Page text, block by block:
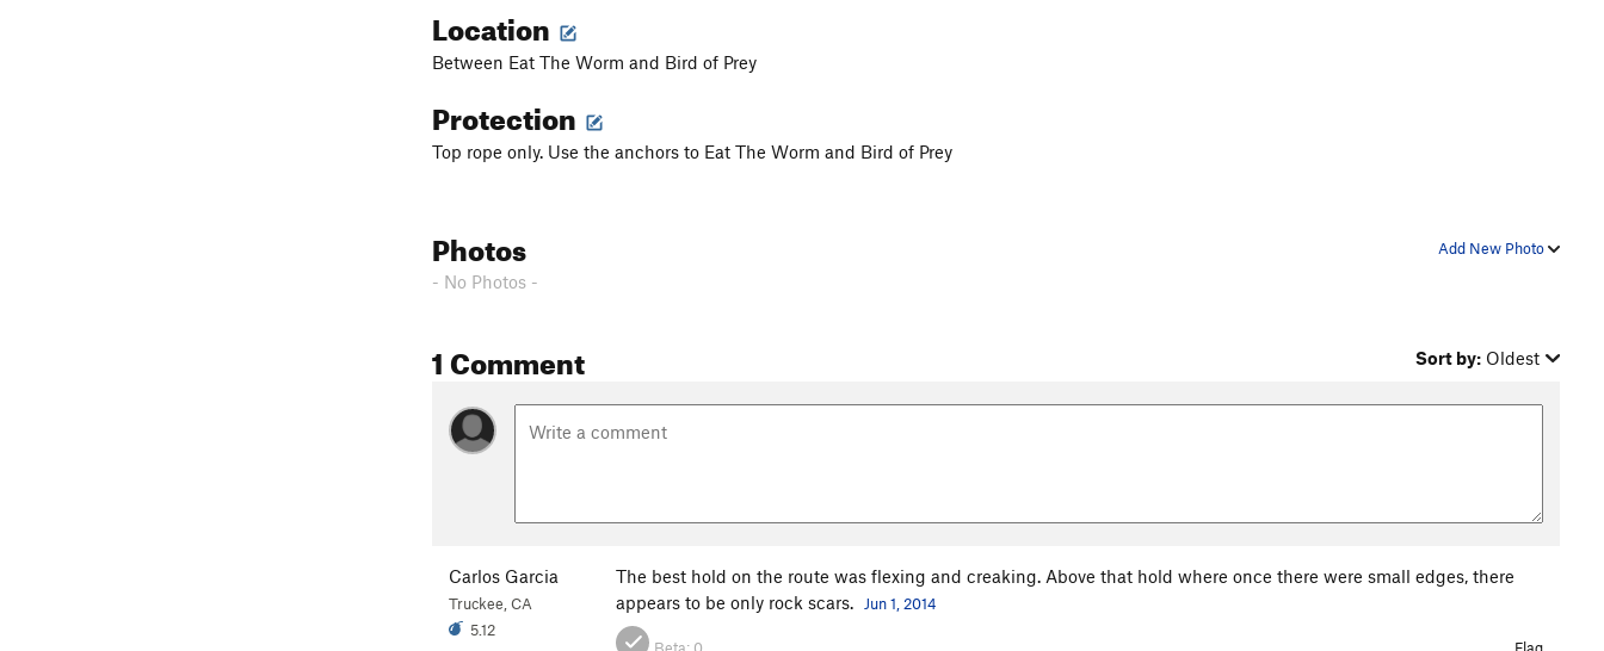
Location
Between Eat The Worm and Bird of Prey
Protection
Top rope only. Use the anchors to Eat The Worm and Bird of Prey
Add New Photo
Photos
- No Photos -
1 Comment Sort by: Oldest
Carlos Garcia
Truckee, CA
5.12
The best hold on the route was flexing and creaking. Above that hold where once there were small edges, there
appears to be only rock scars.
Jun 1, 2014